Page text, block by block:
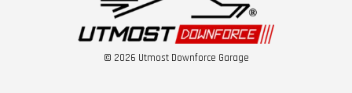
© 2026 Utmost Downforce Garage